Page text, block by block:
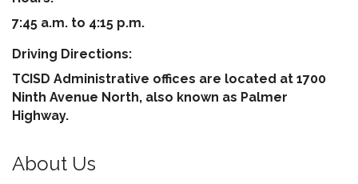
7:45 a.m. to 4:15 p.m.
Driving Directions:
TCISD Administrative offices are located at 1700
Ninth Avenue North, also known as Palmer
Highway.
About Us